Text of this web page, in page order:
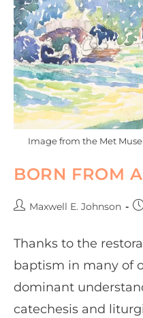
Image from the Met
BORN FROM
Maxwell E. Johnson
Thanks to the
baptism in many of
dominant
catechesis and